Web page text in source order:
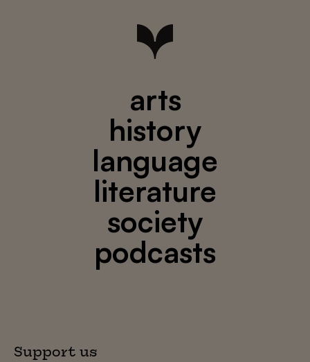
arts
history
language
literature
society
podcasts
Support us